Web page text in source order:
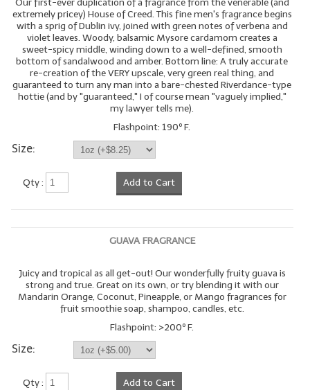
Our first-ever duplication of a fragrance from the venerable (and
extremely pricey) House of Creed. This fine men's fragrance begins
with a sprig of Dublin ivy, joined with green notes of verbena and
violet leaves. Woody, balsamic Mysore cardamom creates a
sweet-spicy middle, winding down to a well-defined, smooth
bottom of sandalwood and amber. Bottom line: A truly accurate
re-creation of the VERY upscale, very green real thing, and
guaranteed to turn any man into a bare-chested Riverdance-type
hottie (and by "guaranteed," I of course mean "vaguely implied,"
my lawyer tells me).
Flashpoint: 190º F.
Size:
Qty : Add to Cart
GUAVA FRAGRANCE
Juicy and tropical as all get-out! Our wonderfully fruity guava is
strong and true. Great on its own, or try blending it with our
Mandarin Orange, Coconut, Pineapple, or Mango fragrances for
fruit smoothie soap, shampoo, candles, etc.
Flashpoint: >200º F.
Size:
Qty : Add to Cart